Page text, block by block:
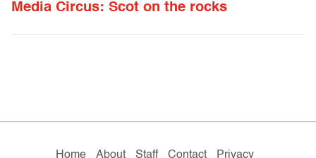
Media Circus: Scot on the rocks
Home About Staff Contact
Privacy